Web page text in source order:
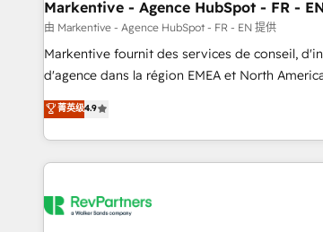
HubSpot Accreditations. AI-Powered RevOps: Breeze AI,
custom AI agents, and high-integrity
reporting clarity. Security & Compliance: SOC 2 Type II and
HIPAA attested for enterprise-grade data security. 🏆
Five-Star Reviews
Markentive - Agence HubSpot - FR -
由 Markentive - Agence HubSpot - FR - EN 提供
Markentive fournit des services de conseil,
d'agence dans la région EMEA et North
de 115 experts en marketing automation,
CRM et webdesign. Markentive is both a consulting firm, a
digital agency and an integrator. With over 115
marketing automation, growth, revops, CRM
菁英级4.9